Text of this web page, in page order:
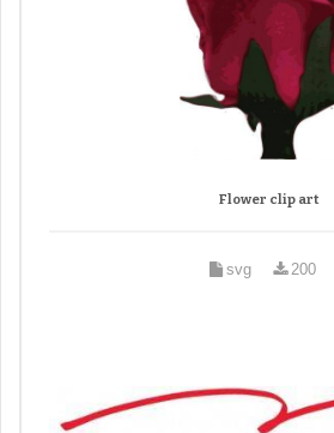
Flower clip art
svg 200